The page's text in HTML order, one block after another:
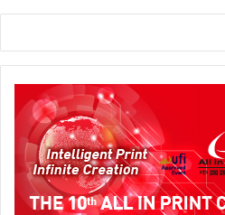
which allows the company to
operator independence. For
FlexoMatrix offers an easy and
future of flexo print production.
NC: Do the benefits vary